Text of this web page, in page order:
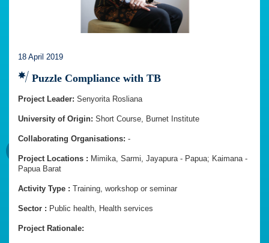
18 April 2019
Puzzle Compliance with TB
Project Leader: Senyorita Rosliana
University of Origin: Short Course, Burnet Institute
Collaborating Organisations: -
Project Locations : Mimika, Sarmi, Jayapura - Papua; Kaimana -
Papua Barat
Activity Type : Training, workshop or seminar
Sector : Public health, Health services
Project Rationale: